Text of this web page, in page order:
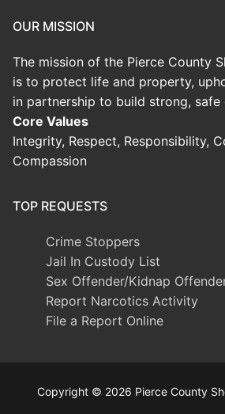
OUR MISSION
The mission of the Pierce County
is to protect life and property,
in partnership to build strong, safe
Core Values
Integrity, Respect, Responsibility,
Compassion
TOP REQUESTS
Crime Stoppers
Jail In Custody List
Sex Offender/Kidnap
Report Narcotics Activity
File a Report Online
Copyright © 2026 Pierce County